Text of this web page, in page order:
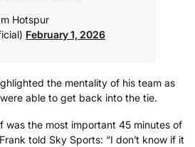
Hotspur
February 1, 2026
the mentality of his team as
able to get back into the tie.
was the most important 45 minutes of
told Sky Sports: “I don’t know if it